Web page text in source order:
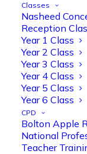
Classes
Nasheed
Reception
Year 1 Class
Year 2 Class
Year 3 Class
Year 4 Class
Year 5 Class
Year 6 Class
CPD
Bolton Apple
National
Teacher
New
even
ready